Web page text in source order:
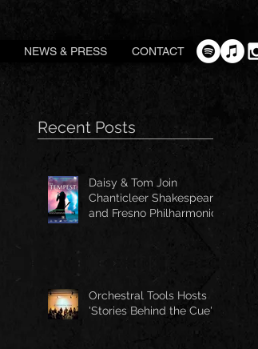
NEWS & PRESS CONTACT
Recent Posts
Daisy & Tom Join
Chanticleer Shakespeare
and Fresno Philharmonic
Orchestral Tools Hosts
'Stories Behind the Cue'